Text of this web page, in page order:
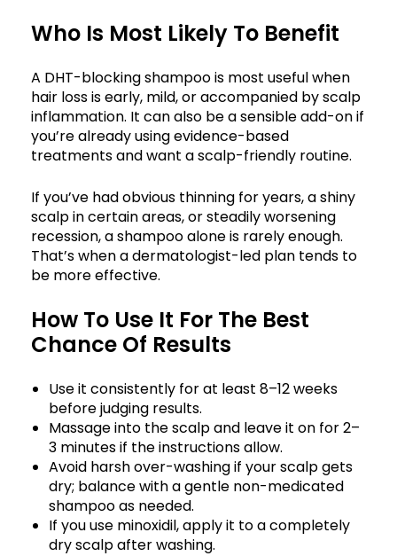
Who Is Most Likely To Benefit
A DHT-blocking shampoo is most useful when
hair loss is early, mild, or accompanied by scalp
inflammation. It can also be a sensible add-on if
you’re already using evidence-based
treatments and want a scalp-friendly routine.
If you’ve had obvious thinning for years, a shiny
scalp in certain areas, or steadily worsening
recession, a shampoo alone is rarely enough.
That’s when a dermatologist-led plan tends to
be more effective.
How To Use It For The Best
Chance Of Results
Use it consistently for at least 8–12 weeks
before judging results.
Massage into the scalp and leave it on for 2–
3 minutes if the instructions allow.
Avoid harsh over-washing if your scalp gets
dry; balance with a gentle non-medicated
shampoo as needed.
If you use minoxidil, apply it to a completely
dry scalp after washing.